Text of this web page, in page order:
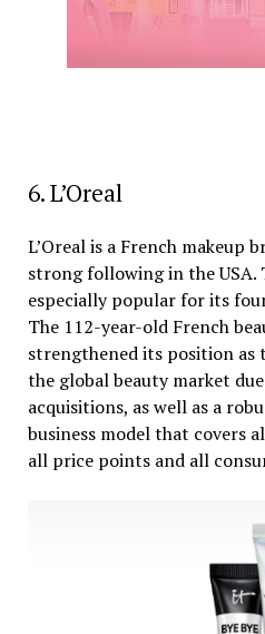
6. L’Oreal
L’Oreal is a French makeup
strong following in the USA.
especially popular for its
The 112-year-old French
strengthened its position as
the global beauty market
acquisitions, as well as a
business model that covers
all price points and all